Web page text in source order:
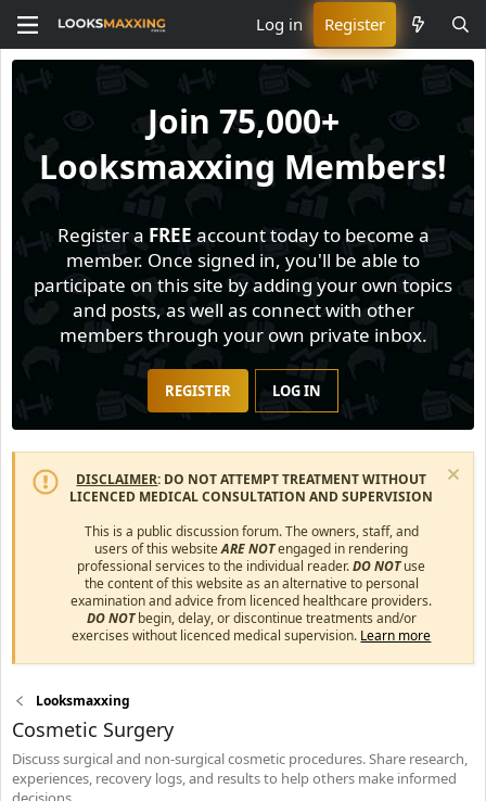
Log in Register
Join 75,000+
Looksmaxxing Members!
Register a FREE account today to become a
member. Once signed in, you'll be able to
participate on this site by adding your own topics
and posts, as well as connect with other
members through your own private inbox.
REGISTER LOG IN
DISCLAIMER: DO NOT ATTEMPT TREATMENT WITHOUT
LICENCED MEDICAL CONSULTATION AND SUPERVISION
This is a public discussion forum. The owners, staff, and
users of this websiteARE NOTengaged in rendering
professional services to the individual reader.DO NOTuse
the content of this website as an alternative to personal
examination and advice from licenced healthcare providers.
DO NOTbegin, delay, or discontinue treatments and/or
exercises without licenced medical supervision. Learn more
Looksmaxxing
Cosmetic Surgery
Discuss surgical and non-surgical cosmetic procedures. Share research,
experiences, recovery logs, and results to help others make informed